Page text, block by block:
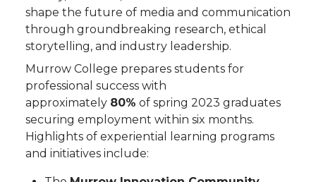
shape the future of media and communication
through groundbreaking research, ethical
storytelling, and industry leadership.
Murrow College prepares students for
professional success with
approximately 80% of spring 2023 graduates
securing employment within six months.
Highlights of experiential learning programs
and initiatives include: